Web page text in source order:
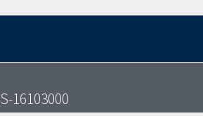
16103000